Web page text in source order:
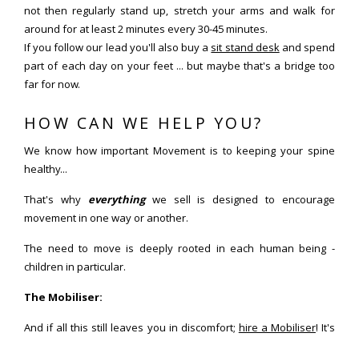
not then regularly stand up, stretch your arms and walk for
around for at least 2 minutes every 30-45 minutes.
If you follow our lead you'll also buy a sit stand desk and spend
part of each day on your feet ... but maybe that's a bridge too
far for now.
HOW CAN WE HELP YOU?
We know how important Movement is to keeping your spine
healthy...
That's why everythingwe sell is designed to encourage
movement in one way or another.
The need to move is deeply rooted in each human being -
children in particular.
The Mobiliser:
And if all this still leaves you in discomfort; hire a Mobiliser! It's